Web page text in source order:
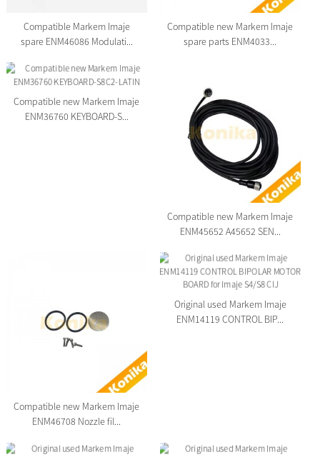
Compatible Markem Imaje
spare ENM46086 Modulati...
Compatible new Markem Imaje
spare parts ENM4033...
Compatible new Markem Imaje
ENM36760 KEYBOARD-S...
Compatible new Markem Imaje
ENM45652 A45652 SEN...
Compatible new Markem Imaje
ENM46708 Nozzle fil...
Original used Markem Imaje
ENM14119 CONTROL BIP...